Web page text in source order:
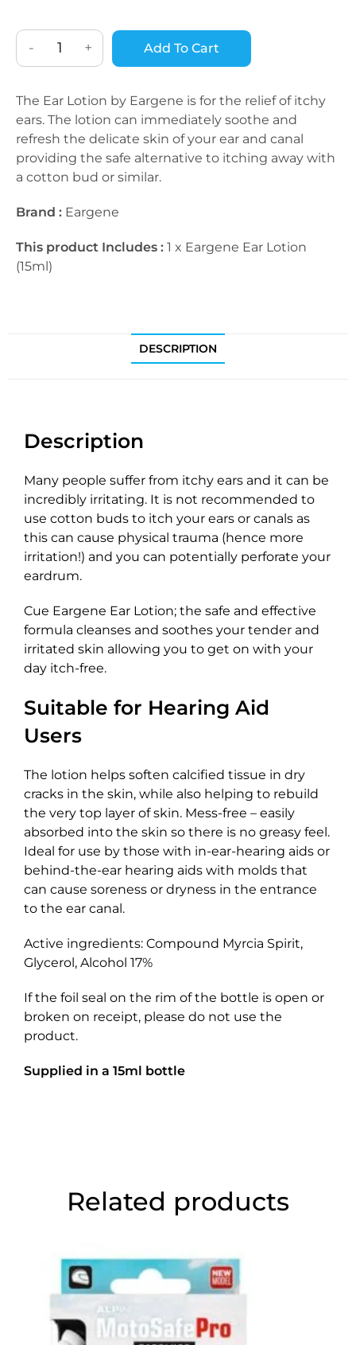
- + Add To Cart
The Ear Lotion by Eargene is for the relief of itchy
ears. The lotion can immediately soothe and
refresh the delicate skin of your ear and canal
providing the safe alternative to itching away with
a cotton bud or similar.
Brand : Eargene
This product Includes : 1 x Eargene Ear Lotion
(15ml)
DESCRIPTION
Description
Many people suffer from itchy ears and it can be
incredibly irritating. It is not recommended to
use cotton buds to itch your ears or canals as
this can cause physical trauma (hence more
irritation!) and you can potentially perforate your
eardrum.
Cue Eargene Ear Lotion; the safe and effective
formula cleanses and soothes your tender and
irritated skin allowing you to get on with your
day itch-free.
Suitable for Hearing Aid
Users
The lotion helps soften calcified tissue in dry
cracks in the skin, while also helping to rebuild
the very top layer of skin. Mess-free – easily
absorbed into the skin so there is no greasy feel.
Ideal for use by those with in-ear-hearing aids or
behind-the-ear hearing aids with molds that
can cause soreness or dryness in the entrance
to the ear canal.
Active ingredients: Compound Myrcia Spirit,
Glycerol, Alcohol 17%
If the foil seal on the rim of the bottle is open or
broken on receipt, please do not use the
product.
Supplied in a 15ml bottle
Related products